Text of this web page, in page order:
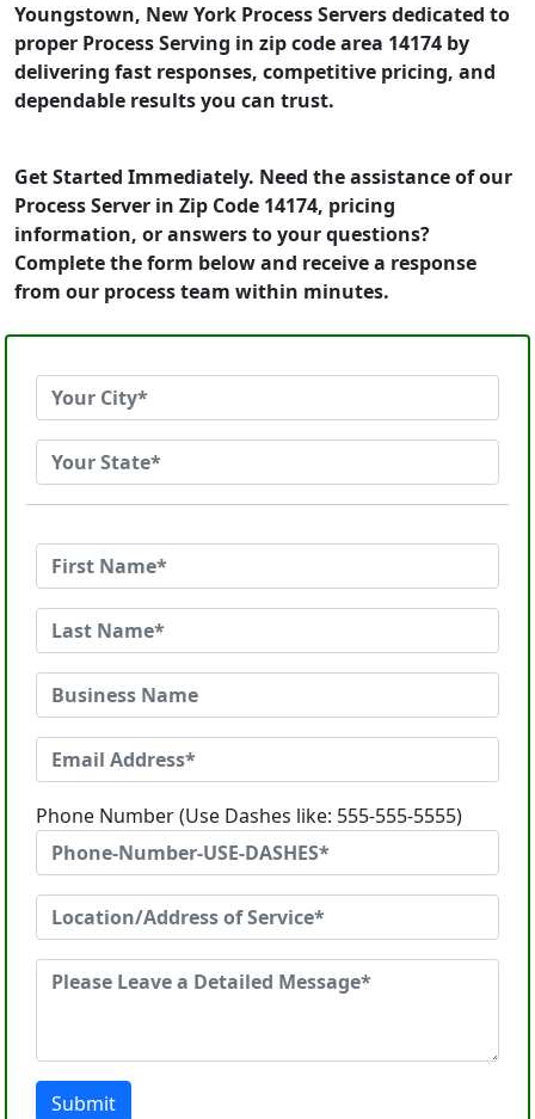
Youngstown, New York Process Servers dedicated to
proper Process Serving in zip code area 14174 by
delivering fast responses, competitive pricing, and
dependable results you can trust.
Get Started Immediately. Need the assistance of our
Process Server in Zip Code 14174, pricing
information, or answers to your questions?
Complete the form below and receive a response
from our process team within minutes.
Phone Number (Use Dashes like: 555-555-5555)
Submit